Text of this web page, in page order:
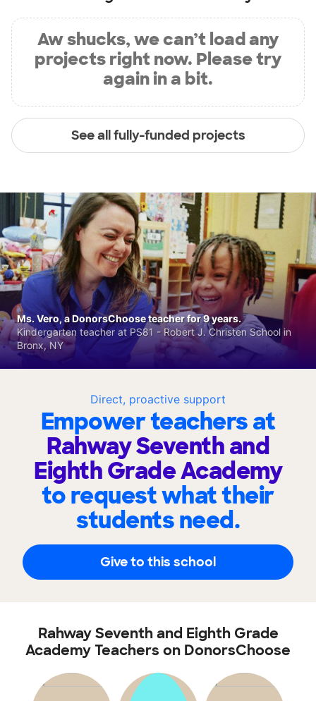
Aw shucks, we can’t load any
projects right now. Please try
again in a bit.
See all fully-funded projects
Direct, proactive support
Empower teachers at
Rahway Seventh and
Eighth Grade Academy
to request what their
students need.
Give to this school
Ms. Vero, a DonorsChoose teacher for 9 years.
Kindergarten teacher at PS81 - Robert J. Christen School in
Bronx, NY
Rahway Seventh and Eighth Grade
Academy Teachers on DonorsChoose